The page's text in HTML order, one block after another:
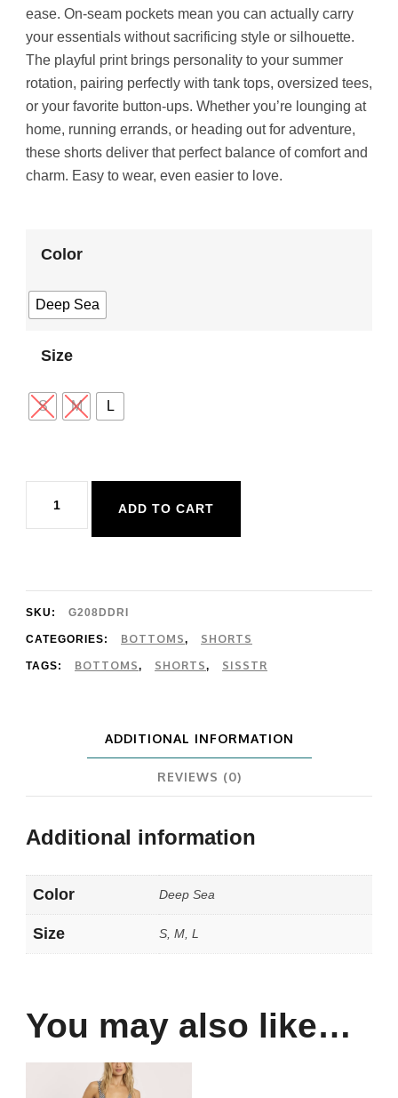
ease. On-seam pockets mean you can actually carry
your essentials without sacrificing style or silhouette.
The playful print brings personality to your summer
rotation, pairing perfectly with tank tops, oversized tees,
or your favorite button-ups. Whether you’re lounging at
home, running errands, or heading out for adventure,
these shorts deliver that perfect balance of comfort and
charm. Easy to wear, even easier to love.
Color
Deep Sea
Size
S M L
Driftin
Short
quantity
ADD TO CART
SKU: G208DDRI
CATEGORIES: BOTTOMS, SHORTS
TAGS: BOTTOMS, SHORTS, SISSTR
ADDITIONAL INFORMATION
REVIEWS (0)
Additional information
Color Deep Sea
Size S, M, L
You may also like…